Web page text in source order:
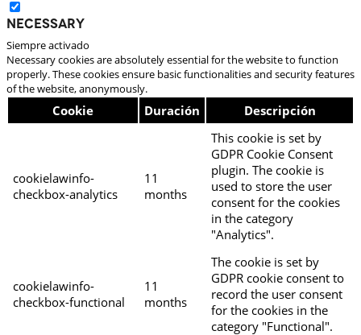
Necessary
Siempre activado
Necessary cookies are absolutely essential for the website to function
properly. These cookies ensure basic functionalities and security features
of the website, anonymously.
Cookie Duración Descripción
cookielawinfo-
checkbox-analytics
11
months
This cookie is set by
GDPR Cookie Consent
plugin. The cookie is
used to store the user
consent for the cookies
in the category
"Analytics".
cookielawinfo-
checkbox-functional
11
months
The cookie is set by
GDPR cookie consent to
record the user consent
for the cookies in the
category "Functional".